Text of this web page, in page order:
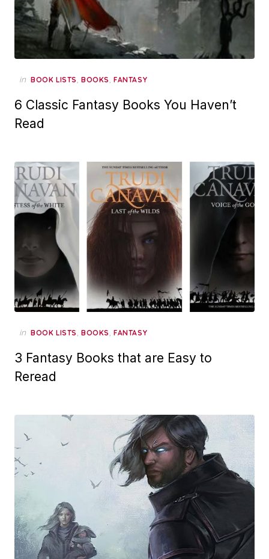
in BOOK LISTS, BOOKS, FANTASY
6 Classic Fantasy Books You Haven’t
Read
in BOOK LISTS, BOOKS, FANTASY
3 Fantasy Books that are Easy to
Reread